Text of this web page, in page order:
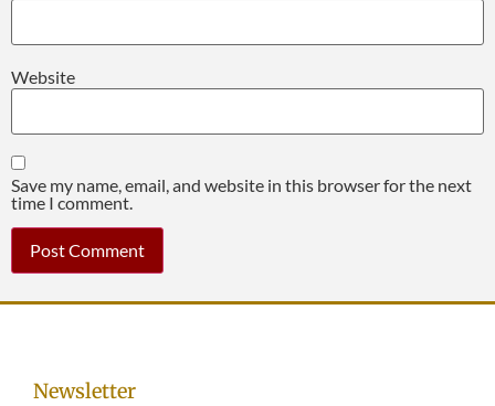
Website
Save my name, email, and website in this browser for the next
time I comment.
Newsletter